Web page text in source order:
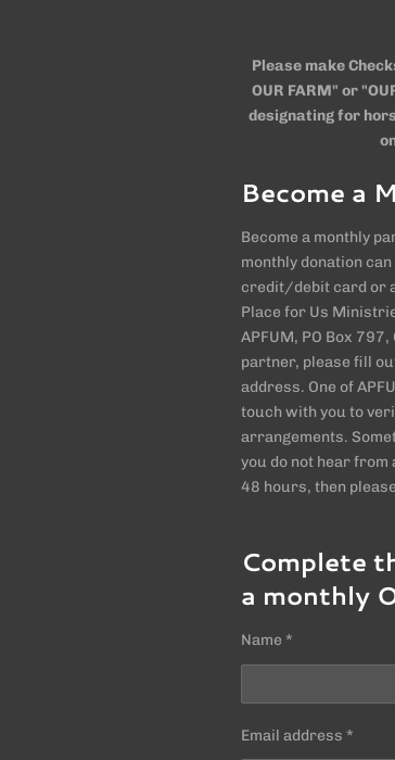
Please make
OUR FARM" or
designating for
Become a
Become a monthly
monthly donation
credit/debit card or
Place for Us
APFUM, PO Box
partner, please fill
address. One of
touch with you to
arrangements.
you do not hear from
48 hours, then
Complete
a monthly
Name *
Email address *